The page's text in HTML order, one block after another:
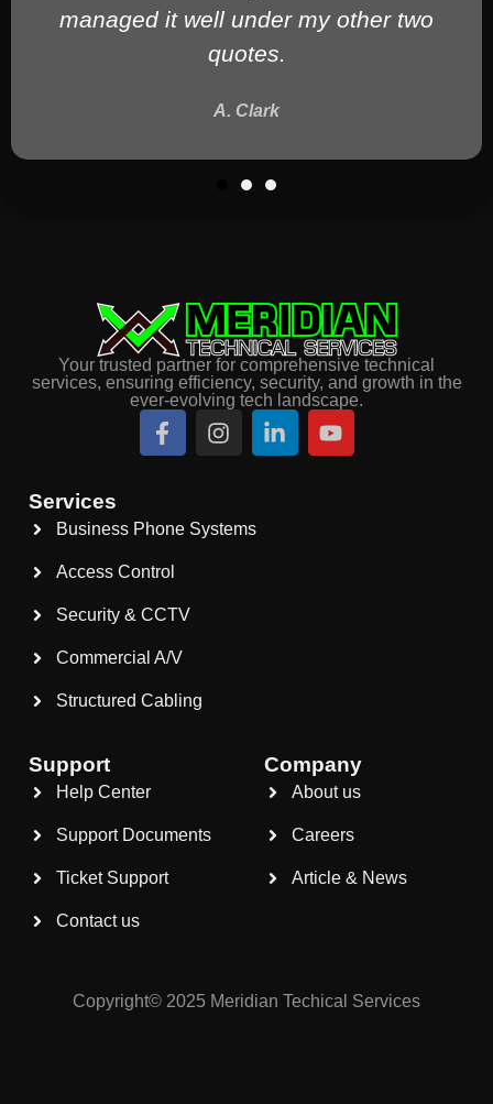
absolutely recommend to anybody in
need of technical services.
K. McKay
Your trusted partner for comprehensive technical
services, ensuring efficiency, security, and growth in the
ever-evolving tech landscape.
Services
Business Phone Systems
Access Control
Security & CCTV
Commercial A/V
Structured Cabling
Support
Help Center
Support Documents
Ticket Support
Contact us
Company
About us
Careers
Article & News
Copyright© 2025 Meridian Techical Services